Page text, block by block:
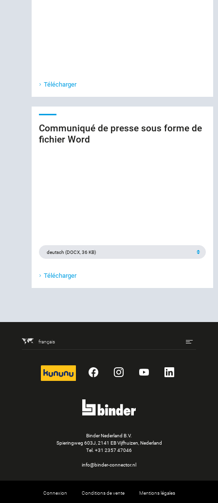
Télécharger
Communiqué de presse sous forme de
fichier Word
Télécharger
français
kununu FacebookInstagram
YouTubeLinkedIn
Binder Nederland B.V.
Spieringweg 603J, 2141 EB Vijfhuizen, Nederland
Tel. +31 2357 47046
info@binder-connector.nl
Connexion Conditions de vente Mentions légales